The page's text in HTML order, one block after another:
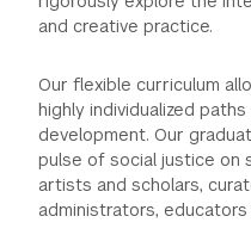
and creative practice.
Our flexible curriculum
highly individualized
development. Our
pulse of social justice on
artists and scholars,
administrators,